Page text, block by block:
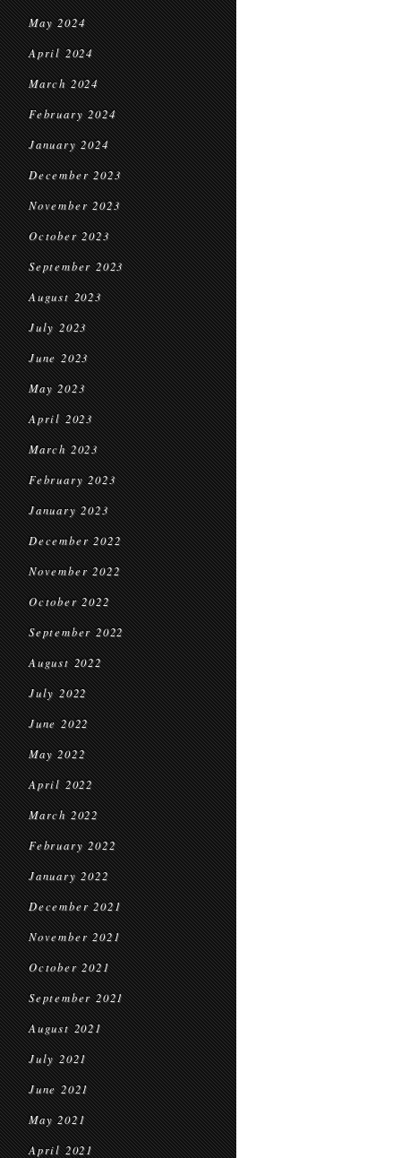
May 2024
April 2024
March 2024
February 2024
January 2024
December 2023
November 2023
October 2023
September 2023
August 2023
July 2023
June 2023
May 2023
April 2023
March 2023
February 2023
January 2023
December 2022
November 2022
October 2022
September 2022
August 2022
July 2022
June 2022
May 2022
April 2022
March 2022
February 2022
January 2022
December 2021
November 2021
October 2021
September 2021
August 2021
July 2021
June 2021
May 2021
April 2021